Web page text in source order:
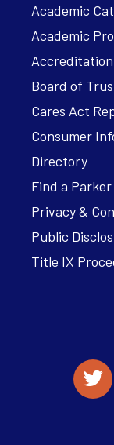
Academic
Academic
Accreditation
Board of
Cares Act
Consumer
Directory
Find a
Privacy &
Public
Title IX